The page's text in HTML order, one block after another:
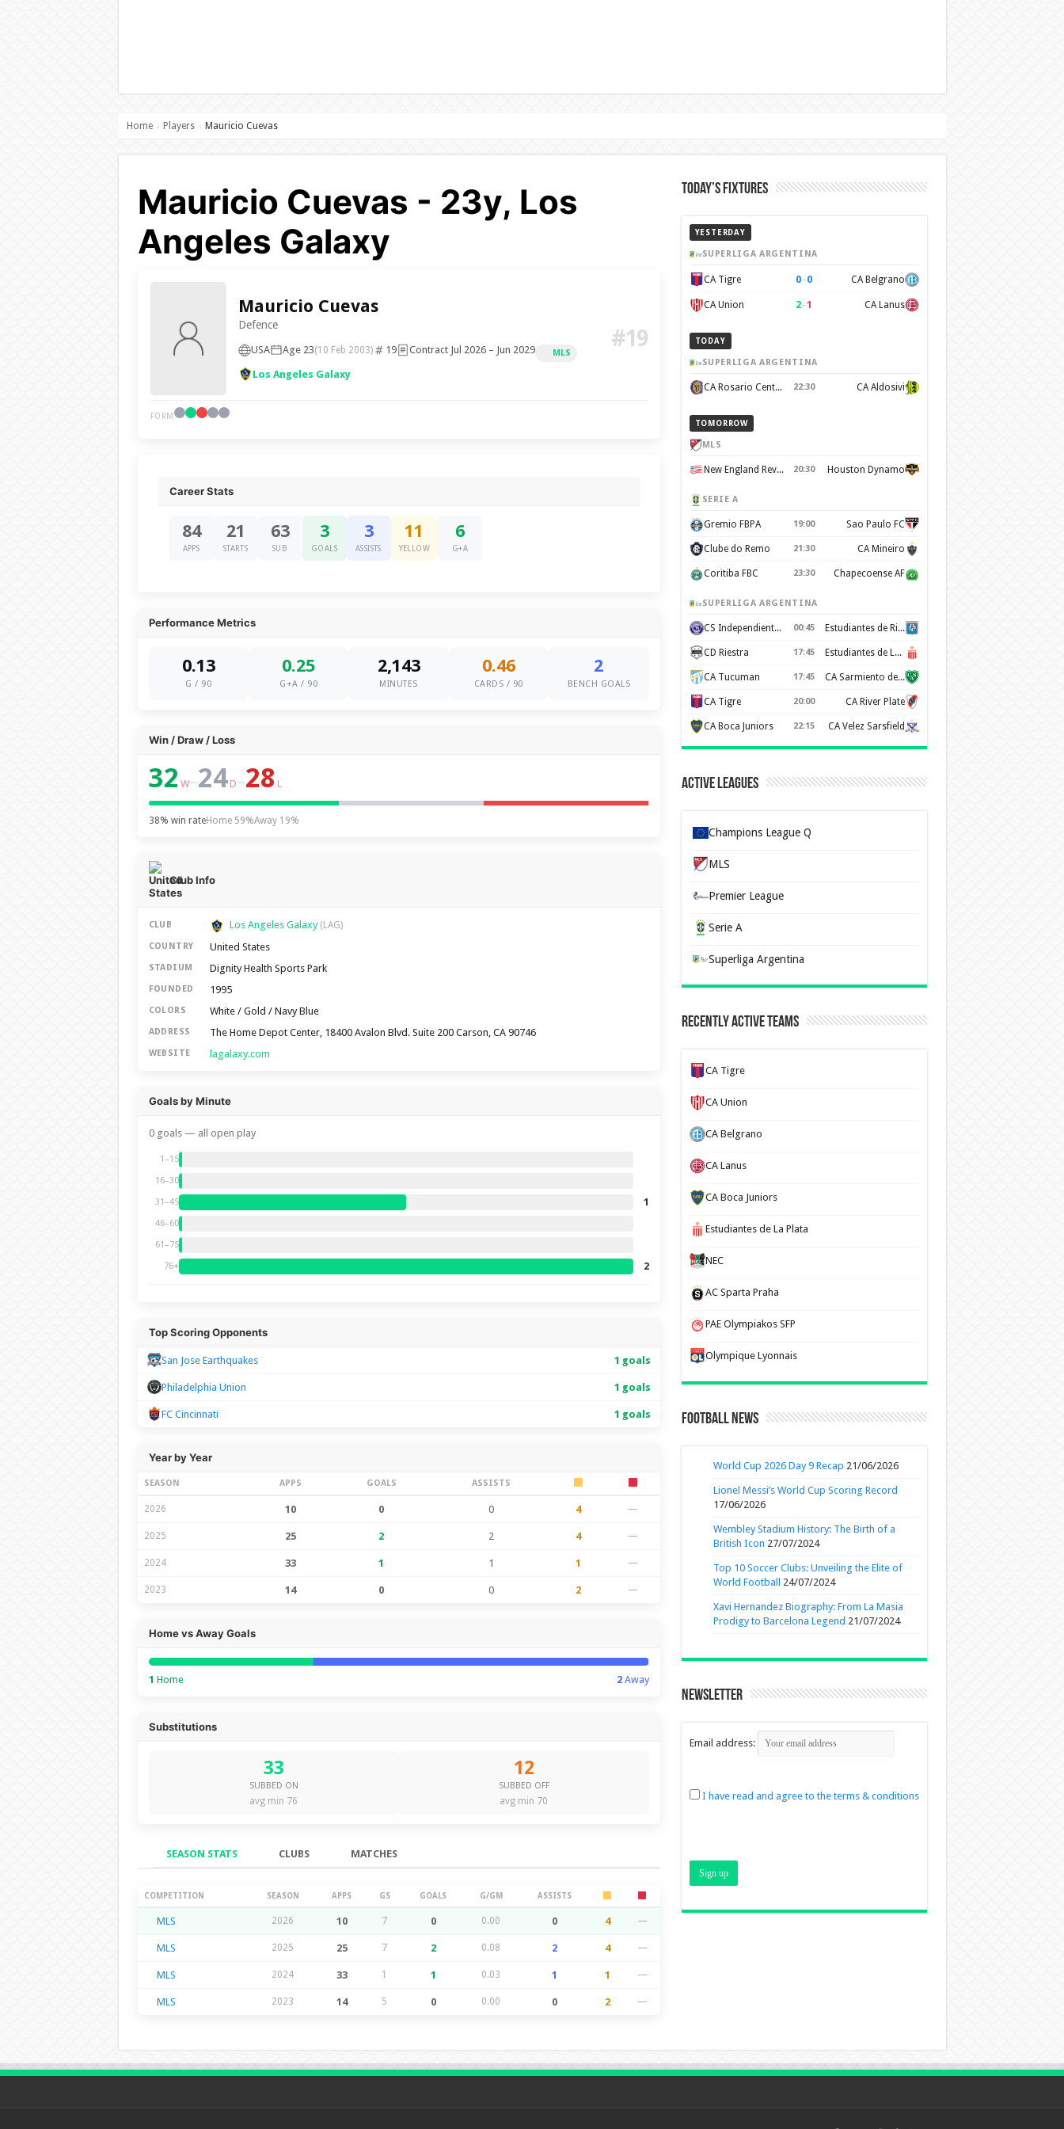
Home › Players › Mauricio Cuevas
Mauricio Cuevas - 23y, Los
Angeles Galaxy
Mauricio Cuevas
Defence
USA Age 23(10 Feb 2003) 19 Contract Jul 2026 – Jun 2029 MLS
Los Angeles Galaxy
#19
FORM
Career Stats
84
APPS
21
STARTS
63
SUB
3
GOALS
3
ASSISTS
11
YELLOW
6
G+A
Performance Metrics
0.13
G / 90
0.25
G+A / 90
2,143
MINUTES
0.46
CARDS / 90
2
BENCH GOALS
Win / Draw / Loss
32 W–24 D–28 L
38% win rateHome 59%Away 19%
Club Info
CLUB Los Angeles Galaxy (LAG)
COUNTRY United States
STADIUM Dignity Health Sports Park
FOUNDED 1995
COLORS White / Gold / Navy Blue
ADDRESS The Home Depot Center, 18400 Avalon Blvd. Suite 200 Carson, CA 90746
WEBSITE lagalaxy.com
Goals by Minute
0 goals — all open play
1–15
16–30
31–45 1
46–60
61–75
76+ 2
Top Scoring Opponents
San Jose Earthquakes 1 goals
Philadelphia Union 1 goals
FC Cincinnati 1 goals
Year by Year
SEASON APPS GOALS ASSISTS
2026 10 0 0 4 —
2025 25 2 2 4 —
2024 33 1 1 1 —
2023 14 0 0 2 —
Home vs Away Goals
1 Home 2Away
Substitutions
33
SUBBED ON
avg min 76
12
SUBBED OFF
avg min 70
SEASON STATS CLUBS MATCHES
Season Stats
COMPETITION SEASON APPS GS GOALS G/GM ASSISTS
MLS 2026 10 7 0 0.00 0 4 —
MLS 2025 25 7 2 0.08 2 4 —
MLS 2024 33 1 1 0.03 1 1 —
MLS 2023 14 5 0 0.00 0 2 —
Today’s Fixtures
YESTERDAY
SUPERLIGA ARGENTINA
CA Tigre 0–0 CA Belgrano
CA Union 2–1 CA Lanus
TODAY
SUPERLIGA ARGENTINA
CA Rosario Central 22:30 CA Aldosivi
TOMORROW
MLS
New England Revolution 20:30 Houston Dynamo
SERIE A
Gremio FBPA 19:00 Sao Paulo FC
Clube do Remo 21:30 CA Mineiro
Coritiba FBC 23:30 Chapecoense AF
SUPERLIGA ARGENTINA
CS Independiente Rivadavia 00:45 Estudiantes de Rio Cuarto
CD Riestra 17:45 Estudiantes de La Plata
CA Tucuman 17:45 CA Sarmiento de Junín
CA Tigre 20:00 CA River Plate
CA Boca Juniors 22:15 CA Velez Sarsfield
Active Leagues
Champions League Q
MLS
Premier League
Serie A
Superliga Argentina
Recently Active Teams
CA Tigre
CA Union
CA Belgrano
CA Lanus
CA Boca Juniors
Estudiantes de La Plata
NEC
AC Sparta Praha
PAE Olympiakos SFP
Olympique Lyonnais
Football News
World Cup 2026 Day 9 Recap 21/06/2026
Lionel Messi’s World Cup Scoring Record
17/06/2026
Wembley Stadium History: The Birth of a
British Icon 27/07/2024
Top 10 Soccer Clubs: Unveiling the Elite of
World Football
24/07/2024
Xavi Hernandez Biography: From La Masia
Prodigy to Barcelona Legend 21/07/2024
Newsletter
Email address:
I have read and agree to the terms & conditions